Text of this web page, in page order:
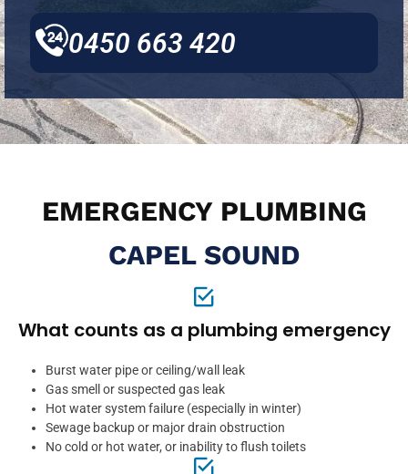
0450 663 420
EMERGENCY PLUMBING
CAPEL SOUND
What counts as a plumbing emergency
Burst water pipe or ceiling/wall leak
Gas smell or suspected gas leak
Hot water system failure (especially in winter)
Sewage backup or major drain obstruction
No cold or hot water, or inability to flush toilets